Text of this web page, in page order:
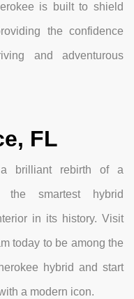
is built to shield
the confidence
and adventurous
FL
brilliant rebirth of a
the smartest hybrid
in its history. Visit
today to be among the
hybrid and start
a modern icon.